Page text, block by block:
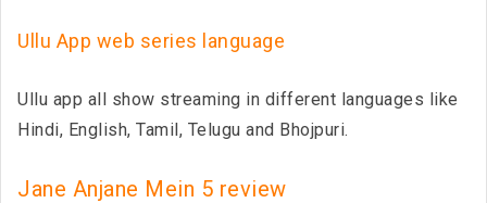
Ullu App web series language
Ullu app all show streaming in different languages like
Hindi, English, Tamil, Telugu and Bhojpuri.
Jane Anjane Mein 5 review